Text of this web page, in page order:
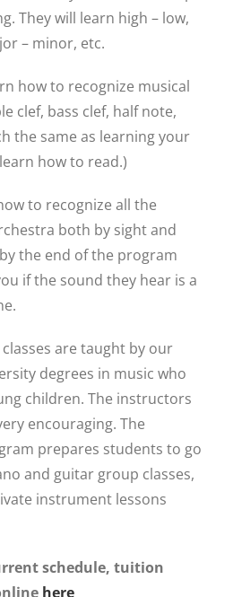
They will learn high – low,
– minor, etc.
how to recognize musical
clef, bass clef, half note,
the same as learning your
how to read.)
to recognize all the
both by sight and
the end of the program
if the sound they hear is a
are taught by our
degrees in music who
children. The instructors
encouraging. The
prepares students to go
and guitar group classes,
instrument lessons
schedule, tuition
here